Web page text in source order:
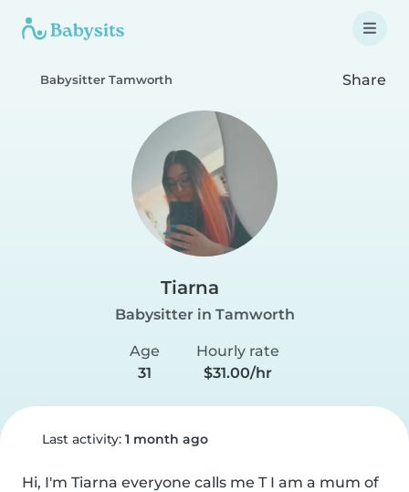
Babysitter Tamworth Share
Tiarna
Babysitter in Tamworth
Age
31
Hourly rate
$31.00/hr
Last activity: 1 month ago
Hi, I'm Tiarna everyone calls me T I am a mum of